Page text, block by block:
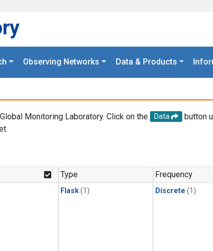
Observing Networks Data & Products
Monitoring Laboratory. Click on the Data
button
Type
Flask(1)
Frequency
Discrete (1)